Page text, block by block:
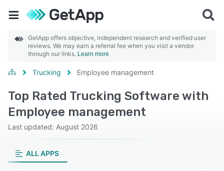
GetApp offers objective, independent research and verified user
reviews. We may earn a referral fee when you visit a vendor
through our links. Learn more
Trucking Employee management
Top Rated Trucking Software with
Employee management
Last updated: August 2026
ALL APPS